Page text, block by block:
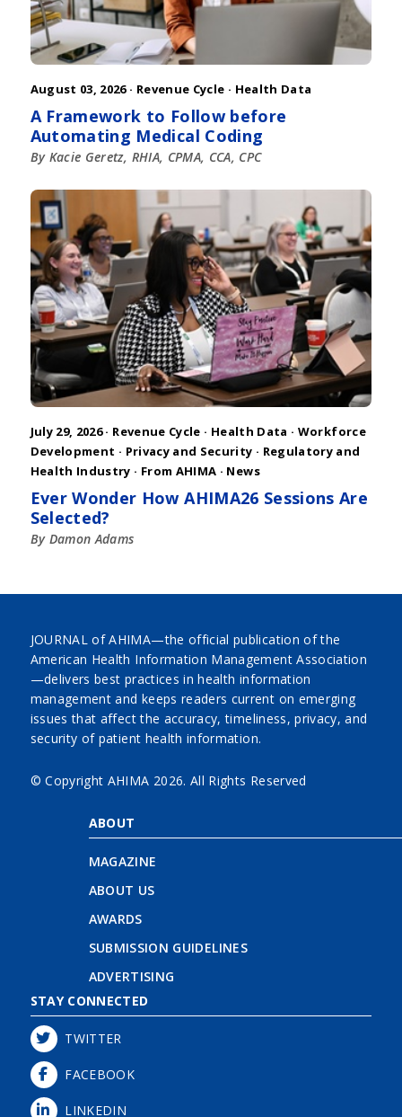
August 03, 2026 · Revenue Cycle · Health Data
A Framework to Follow before
Automating Medical Coding
By Kacie Geretz, RHIA, CPMA, CCA, CPC
July 29, 2026 · Revenue Cycle · Health Data · Workforce
Development · Privacy and Security · Regulatory and
Health Industry · From AHIMA · News
Ever Wonder How AHIMA26 Sessions Are
Selected?
By Damon Adams
JOURNAL of AHIMA—the official publication of the
American Health Information Management Association
—delivers best practices in health information
management and keeps readers current on emerging
issues that affect the accuracy, timeliness, privacy, and
security of patient health information.
© Copyright AHIMA 2026. All Rights Reserved
ABOUT
MAGAZINE
ABOUT US
AWARDS
SUBMISSION GUIDELINES
ADVERTISING
STAY CONNECTED
TWITTER
FACEBOOK
LINKEDIN